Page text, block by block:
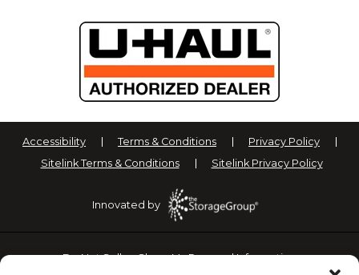
Accessibility Terms & Conditions
Privacy Policy
Sitelink Terms & Conditions
Sitelink Privacy Policy
Innovated by
Do Not Sell or Share My Personal Information